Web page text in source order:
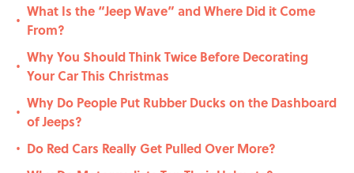
•
What Is the “Jeep Wave” and Where Did it Come
From?
•
Why You Should Think Twice Before Decorating
Your Car This Christmas
•
Why Do People Put Rubber Ducks on the Dashboard
of Jeeps?
• Do Red Cars Really Get Pulled Over More?